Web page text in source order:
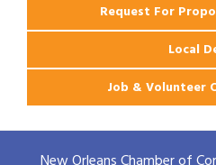
Request For
Local
Job & Volunteer